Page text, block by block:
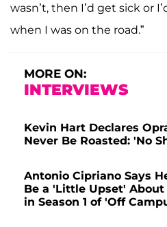
wasn’t, then I’d get sick or
when I was on the road.”
MORE ON:
INTERVIEWS
Kevin Hart Declares
Never Be Roasted: 'No
Antonio Cipriano Says
Be a 'Little Upset' About
in Season 1 of 'Off